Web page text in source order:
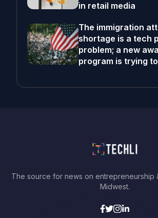
in retail media
The immigration
shortage is a tech
problem; a new
program is trying
The source for news on entrepreneurship
Midwest.